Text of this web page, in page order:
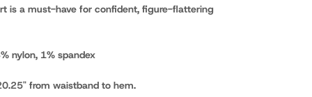
is a must-have for confident, figure-flattering
nylon, 1% spandex
from waistband to hem.